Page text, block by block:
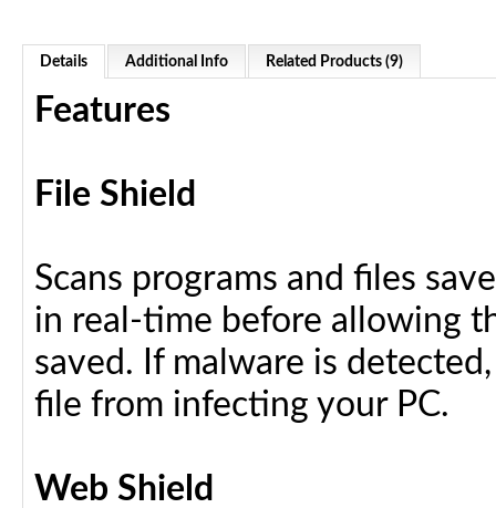
Details Additional Info Related Products (9)
Features
File Shield
Scans programs and files
in real-time before allowing
saved. If malware is
file from infecting your PC.
Web Shield